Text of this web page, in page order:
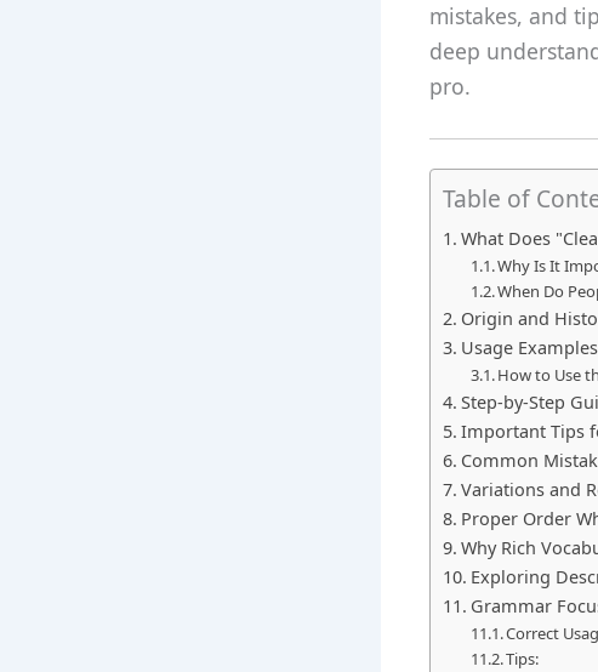
mistakes, and
deep
pro.
Table of
What Does
Why Is It
When Do
Origin and
Usage
How to Use
Step-by-Step
Important Tips
Common
Variations and
Proper Order
Why Rich
Exploring
Grammar
Correct
Tips: